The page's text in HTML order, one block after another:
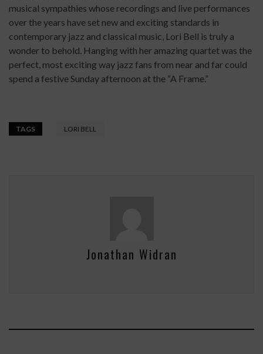
musical sympathies whose recordings and live performances
over the years have set new and exciting standards in
contemporary jazz and classical music, Lori Bell is truly a
wonder to behold. Hanging with her amazing quartet was the
perfect, most exciting way jazz fans from near and far could
spend a festive Sunday afternoon at the “A Frame.”
TAGS LORI BELL
Jonathan Widran